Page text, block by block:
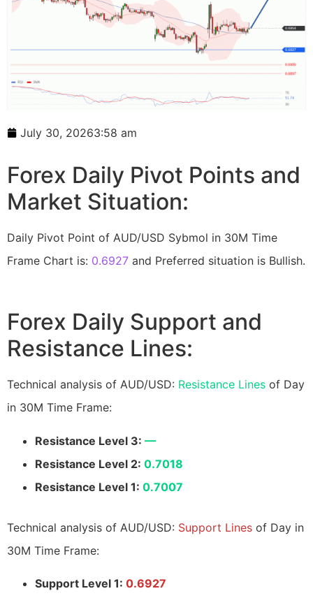
July 30, 20263:58 am
Forex Daily Pivot Points and
Market Situation:
Daily Pivot Point of AUD/USD Sybmol in 30M Time
Frame Chart is: 0.6927 and Preferred situation is Bullish.
Forex Daily Support and
Resistance Lines:
Technical analysis of AUD/USD: Resistance Lines of Day
in 30M Time Frame:
Resistance Level 3: —
Resistance Level 2: 0.7018
Resistance Level 1: 0.7007
Technical analysis of AUD/USD: Support Lines of Day in
30M Time Frame:
Support Level 1: 0.6927